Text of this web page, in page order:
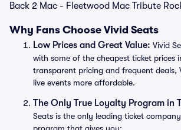
Back 2 Mac - Fleetwood Mac Tribute
Why Fans Choose Vivid Seats
Low Prices and Great Value: Vivid
with some of the cheapest ticket prices
transparent pricing and frequent deals,
live events more affordable.
The Only True Loyalty Program in
Seats is the only leading ticket